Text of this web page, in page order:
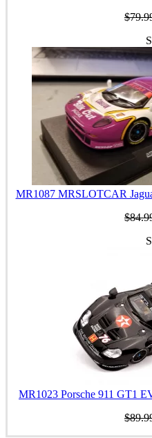
MR1087 MRSLOTCAR
MR1023 Porsche 911 GT1